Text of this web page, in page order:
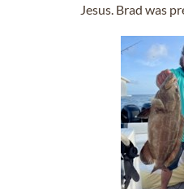
Jesus. Brad was